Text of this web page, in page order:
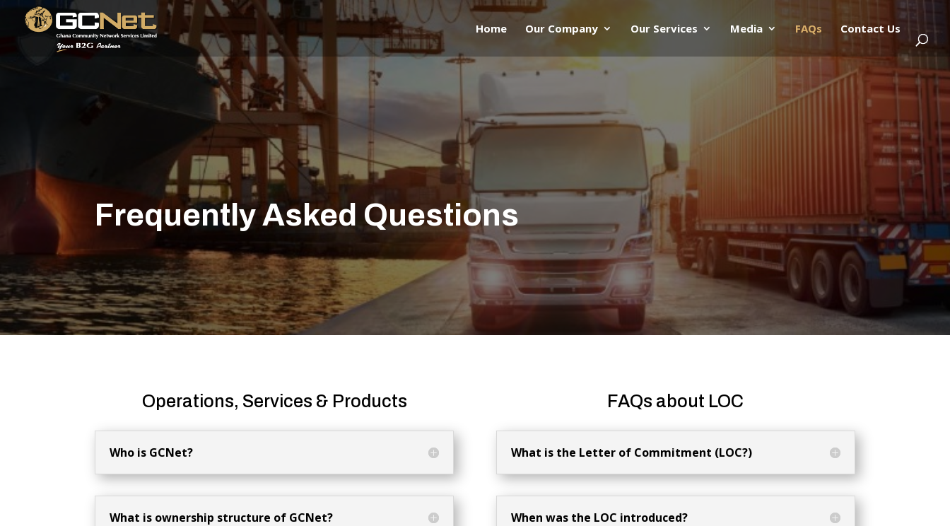
Home Our Company Our Services Media FAQs Contact Us
Frequently Asked Questions
Operations, Services & Products
Who is GCNet?
What is ownership structure of GCNet?
FAQs about LOC
What is the Letter of Commitment (LOC?)
When was the LOC introduced?